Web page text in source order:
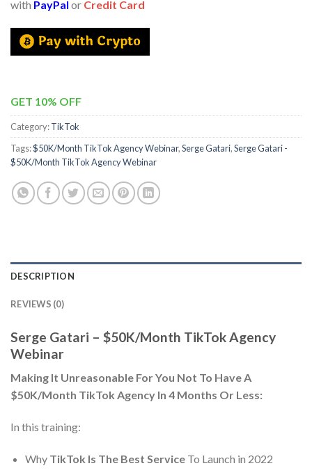
with PayPal or Credit Card
GET 10% OFF
Category:TikTok
Tags:$50K/Month TikTok Agency Webinar,Serge Gatari,Serge Gatari -
$50K/Month TikTok Agency Webinar
DESCRIPTION
REVIEWS (0)
Serge Gatari – $50K/Month TikTok Agency
Webinar
Making It Unreasonable For You Not To Have A
$50K/Month TikTok Agency In 4 Months Or Less:
In this training:
WhyTikTok Is The Best ServiceTo Launch in 2022